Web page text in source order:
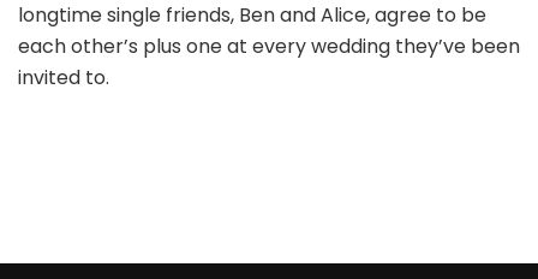
longtime single friends, Ben and Alice, agree to be
each other’s plus one at every wedding they’ve been
invited to.